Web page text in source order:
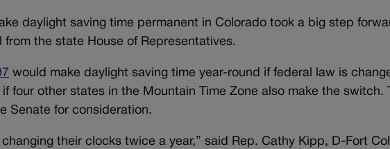
daylight saving time permanent in Colorado took a big step
from the state House of Representatives.
would make daylight saving time year-round if federal law is
four other states in the Mountain Time Zone also make the switch.
Senate for consideration.
their clocks twice a year,” said Rep. Cathy Kipp, D-Fort